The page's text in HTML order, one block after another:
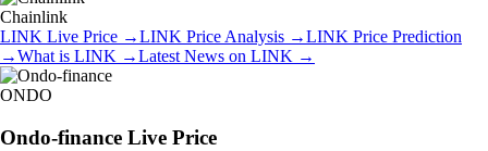
Chainlink
LINK Live Price →LINK Price Analysis →LINK Price Prediction
→What is LINK →Latest News on LINK →
ONDO
Ondo-finance Live Price